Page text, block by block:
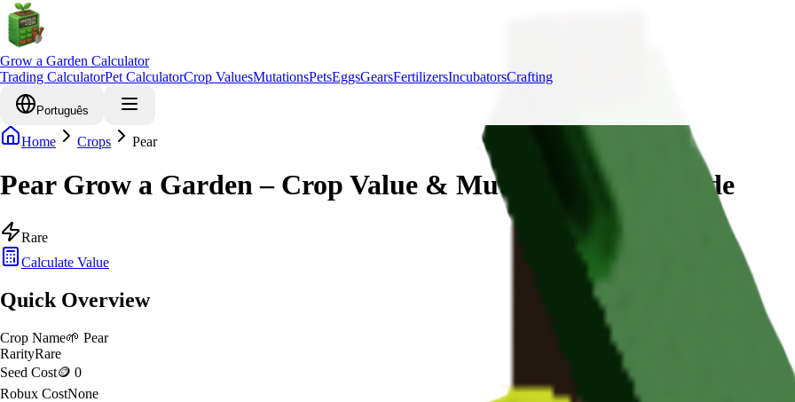
Grow a Garden Calculator
Trading CalculatorPet CalculatorCrop ValuesMutationsPetsEggsGearsFertilizersIncubatorsCrafting
Português
Home Crops Pear
Pear Grow a Garden – Crop Value & Mutation Bonus Guide
Rare
Calculate Value
Quick Overview
Crop Name🌱 Pear
RarityRare
Seed Cost🪙 0
Robux CostNone